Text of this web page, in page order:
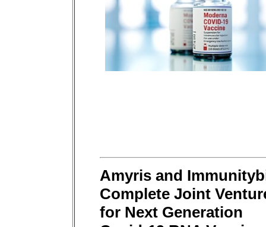
Amyris and
Complete Joint
for Next Generation